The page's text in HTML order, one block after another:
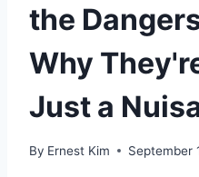
the
Why
Just a
By Ernest Kim September